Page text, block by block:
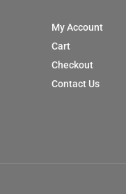
My Account
Cart
Checkout
Contact Us